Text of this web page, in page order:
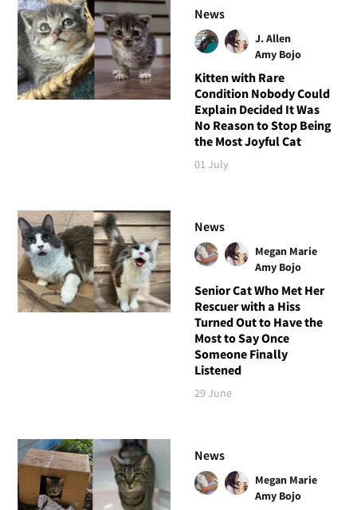
News
J. Allen
Amy Bojo
Kitten with Rare
Condition Nobody Could
Explain Decided It Was
No Reason to Stop Being
the Most Joyful Cat
01 July
News
Megan Marie
Amy Bojo
Senior Cat Who Met Her
Rescuer with a Hiss
Turned Out to Have the
Most to Say Once
Someone Finally
Listened
29 June
News
Megan Marie
Amy Bojo